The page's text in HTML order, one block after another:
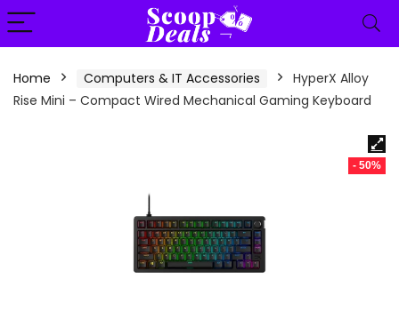
content
Home Computers & IT Accessories
HyperX Alloy
Rise Mini – Compact Wired Mechanical Gaming Keyboard
- 50%